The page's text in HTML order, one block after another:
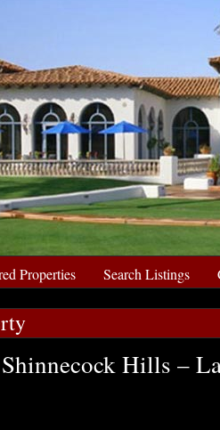
Properties Search Listings
Hills –